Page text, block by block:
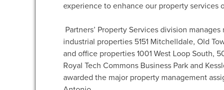
experience to enhance our property services
Partners’ Property Services division
industrial properties 5151 Mitchelldale, Old
and office properties 1001 West Loop South,
Royal Tech Commons Business Park and
awarded the major property management